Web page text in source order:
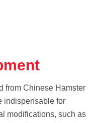
from Chinese Hamster
indispensable for
modifications, such as